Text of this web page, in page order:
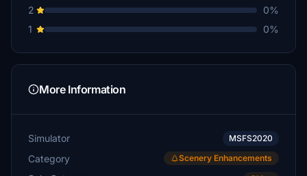
2
0%
1
0%
More Information
Simulator MSFS2020
Category Scenery Enhancements